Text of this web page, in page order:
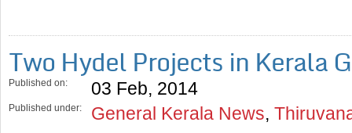
Two Hydel Projects in Kerala
Published on: 03 Feb, 2014
Published under: General Kerala News,